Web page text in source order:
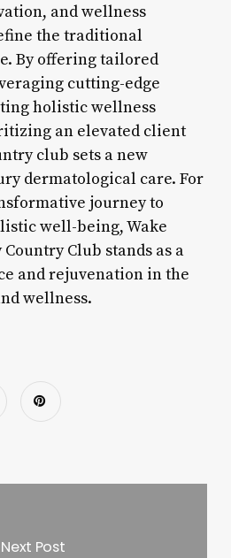
and wellness
the traditional
By offering tailored
cutting-edge
holistic wellness
an elevated client
club sets a new
dermatological care. For
journey to
well-being, Wake
Club stands as a
and rejuvenation in the
wellness.
Next Post